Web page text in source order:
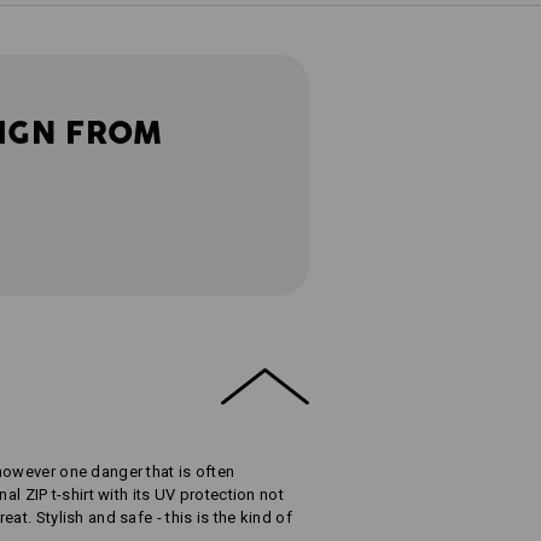
FROM
one danger that is often
ZIP t-shirt with its UV protection not
Stylish and safe - this is the kind of